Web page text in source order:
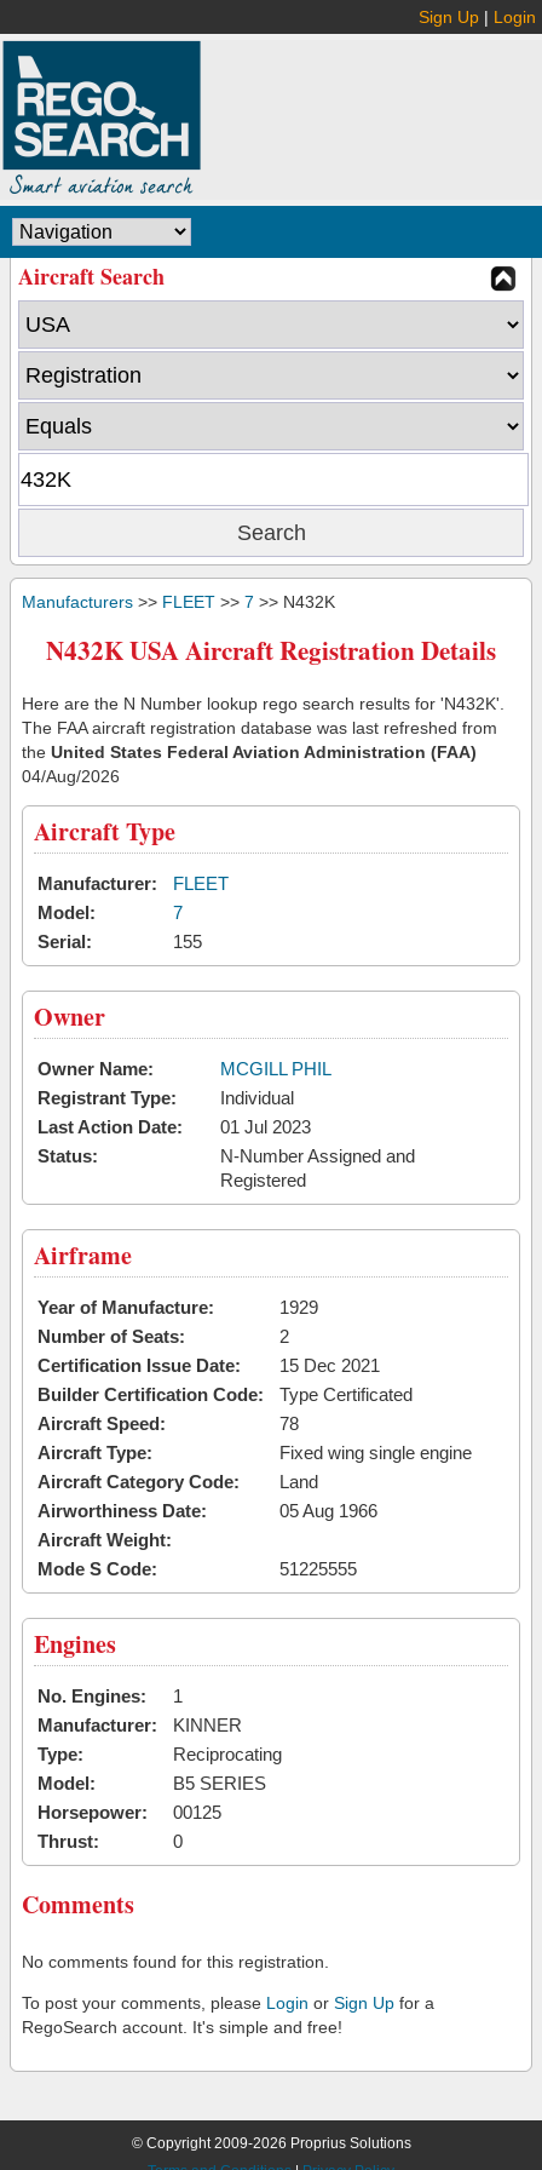
Sign Up | Login
Aircraft Search
Manufacturers >> FLEET >> 7 >> N432K
N432K USA Aircraft Registration Details
Here are the N Number lookup rego search results for 'N432K'.
The FAA aircraft registration database was last refreshed from
the United States Federal Aviation Administration (FAA)
04/Aug/2026
Aircraft Type
Manufacturer:
FLEET
Model:
7
Serial:
155
Owner
Owner Name:
MCGILL PHIL
Registrant Type:
Individual
Last Action Date:
01 Jul 2023
Status:
N-Number Assigned and
Registered
Airframe
Year of Manufacture:
1929
Number of Seats:
2
Certification Issue Date:
15 Dec 2021
Builder Certification Code:
Type Certificated
Aircraft Speed:
78
Aircraft Type:
Fixed wing single engine
Aircraft Category Code:
Land
Airworthiness Date:
05 Aug 1966
Aircraft Weight:
Mode S Code:
51225555
Engines
No. Engines:
1
Manufacturer:
KINNER
Type:
Reciprocating
Model:
B5 SERIES
Horsepower:
00125
Thrust:
0
Comments
No comments found for this registration.
To post your comments, please Login or Sign Up for a
RegoSearch account. It's simple and free!
© Copyright 2009-2026 Proprius Solutions